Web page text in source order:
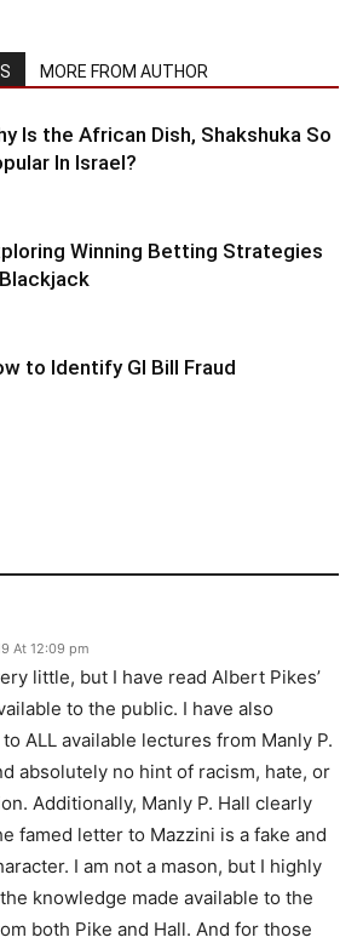
MORE FROM AUTHOR
Is the African Dish, Shakshuka So
In Israel?
Winning Betting Strategies
to Identify GI Bill Fraud
At 12:09 pm
little, but I have read Albert Pikes’
to the public. I have also
ALL available lectures from Manly P.
absolutely no hint of racism, hate, or
Additionally, Manly P. Hall clearly
famed letter to Mazzini is a fake and
I am not a mason, but I highly
knowledge made available to the
both Pike and Hall. And for those